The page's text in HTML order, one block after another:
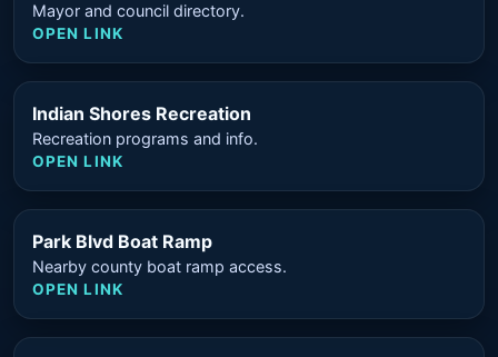
Mayor and council directory.
OPEN LINK
Indian Shores Recreation
Recreation programs and info.
OPEN LINK
Park Blvd Boat Ramp
Nearby county boat ramp access.
OPEN LINK